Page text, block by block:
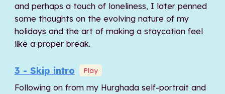
and perhaps a touch of loneliness, I later penned
some thoughts on the evolving nature of my
holidays and the art of making a staycation feel
like a proper break.
3 - Skip intro Play
Following on from my Hurghada self-portrait and